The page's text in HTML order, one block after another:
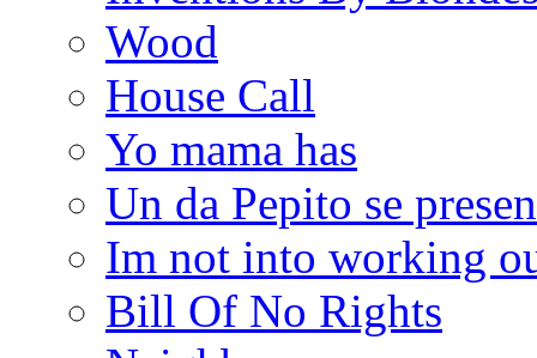
Wood
House Call
Yo mama has
Un da Pepito se
Im not into working
Bill Of No Rights